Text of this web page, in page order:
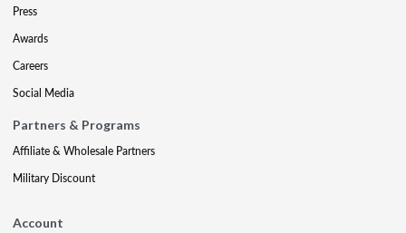
Press
Awards
Careers
Social Media
Partners & Programs
Affiliate & Wholesale Partners
Military Discount
Account